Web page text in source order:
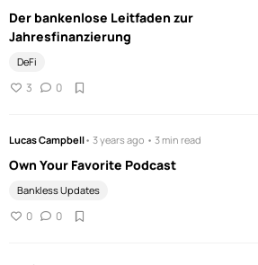
Der bankenlose Leitfaden zur
Jahresfinanzierung
DeFi
3 0
Lucas Campbell• 3 years ago • 3 min read
Own Your Favorite Podcast
Bankless Updates
0 0